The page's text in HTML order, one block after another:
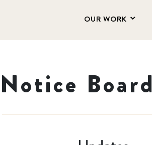
OUR WORK
Notice Board